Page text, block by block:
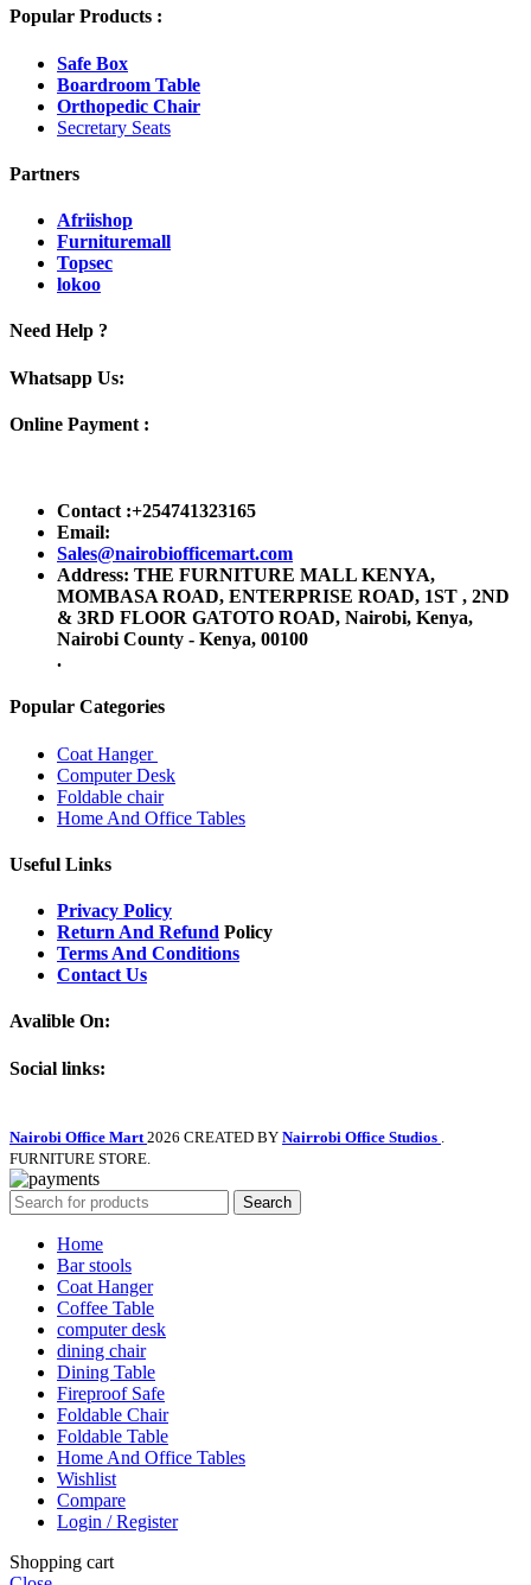
Popular Products :
Safe Box
Boardroom Table
Orthopedic Chair
Secretary Seats
Partners
Afriishop
Furnituremall
Topsec
lokoo
Need Help ?
Whatsapp Us:
Online Payment :
Contact :+254741323165
Email:
Sales@nairobiofficemart.com
Address: THE FURNITURE MALL KENYA,
MOMBASA ROAD, ENTERPRISE ROAD, 1ST , 2ND
& 3RD FLOOR GATOTO ROAD, Nairobi, Kenya,
Nairobi County - Kenya, 00100
.
Popular Categories
Coat Hanger
Computer Desk
Foldable chair
Home And Office Tables
Useful Links
Privacy Policy
Return And Refund Policy
Terms And Conditions
Contact Us
Avalible On:
Social links:
Nairobi Office Mart 2026 CREATED BY Nairrobi Office Studios
FURNITURE STORE.
Search
Home
Bar stools
Coat Hanger
Coffee Table
computer desk
dining chair
Dining Table
Fireproof Safe
Foldable Chair
Foldable Table
Home And Office Tables
Wishlist
Compare
Login / Register
Shopping cart